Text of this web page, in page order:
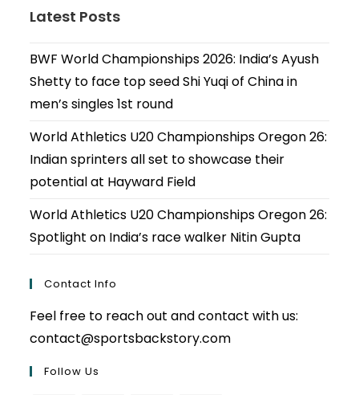
Latest Posts
BWF World Championships 2026: India’s Ayush
Shetty to face top seed Shi Yuqi of China in
men’s singles 1st round
World Athletics U20 Championships Oregon 26:
Indian sprinters all set to showcase their
potential at Hayward Field
World Athletics U20 Championships Oregon 26:
Spotlight on India’s race walker Nitin Gupta
Contact Info
Feel free to reach out and contact with us:
contact@sportsbackstory.com
Follow Us